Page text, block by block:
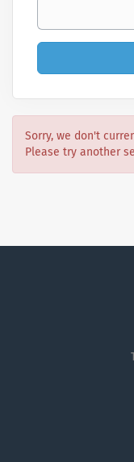
Sorry, we don't
Please try another